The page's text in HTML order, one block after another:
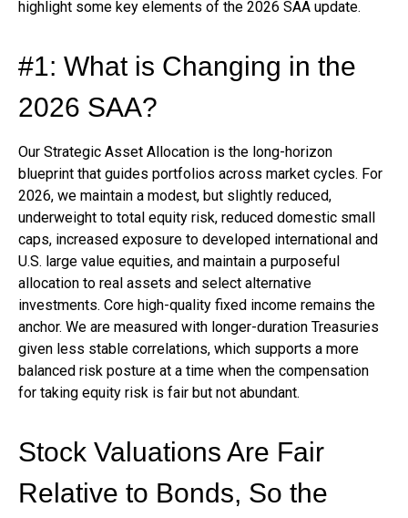
highlight some key elements of the 2026 SAA update.
#1: What is Changing in the
2026 SAA?
Our Strategic Asset Allocation is the long-horizon
blueprint that guides portfolios across market cycles. For
2026, we maintain a modest, but slightly reduced,
underweight to total equity risk, reduced domestic small
caps, increased exposure to developed international and
U.S. large value equities, and maintain a purposeful
allocation to real assets and select alternative
investments. Core high-quality fixed income remains the
anchor. We are measured with longer-duration Treasuries
given less stable correlations, which supports a more
balanced risk posture at a time when the compensation
for taking equity risk is fair but not abundant.
Stock Valuations Are Fair
Relative to Bonds, So the